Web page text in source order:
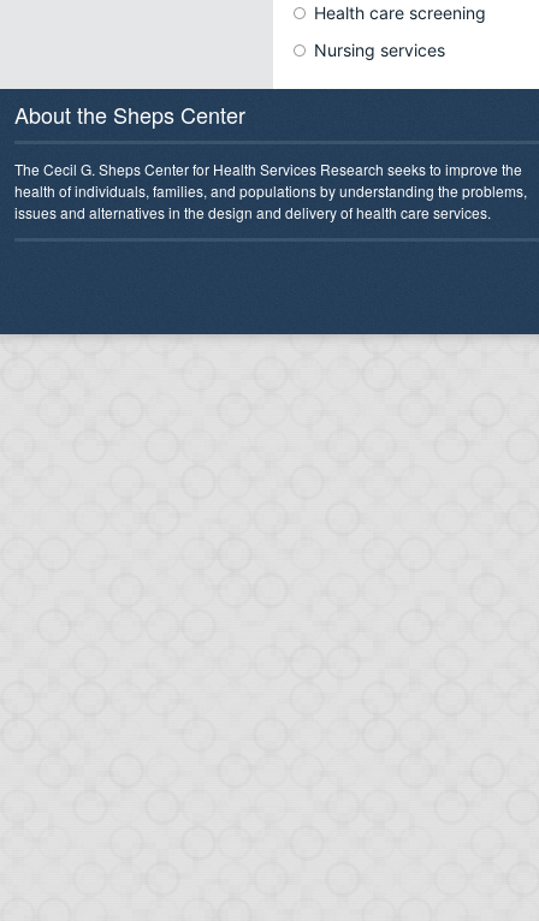
Health care screening
Nursing services
About the Sheps Center
The Cecil G. Sheps Center for Health Services Research seeks to improve the
health of individuals, families, and populations by understanding the problems,
issues and alternatives in the design and delivery of health care services.